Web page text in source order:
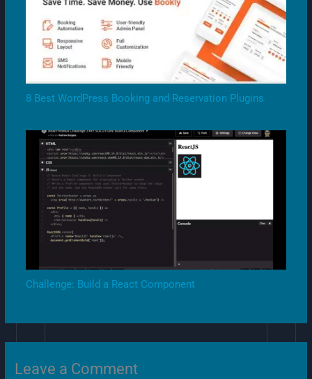
8 Best WordPress Booking and Reservation Plugins
Challenge: Build a React Component
Leave a Comment